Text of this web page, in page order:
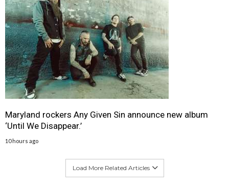
Maryland rockers Any Given Sin announce new album
‘Until We Disappear.’
10 hours ago
Load More Related Articles